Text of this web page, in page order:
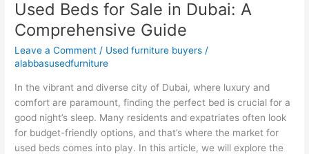
Used Beds for Sale in Dubai: A
Comprehensive Guide
Leave a Comment / Used furniture buyers /
alabbasusedfurniture
In the vibrant and diverse city of Dubai, where luxury and
comfort are paramount, finding the perfect bed is crucial for a
good night’s sleep. Many residents and expatriates often look
for budget-friendly options, and that’s where the market for
used beds comes into play. In this article, we will explore the
Used
Beds
for
Sale
in
Dubai:
Comprehensive
Guide